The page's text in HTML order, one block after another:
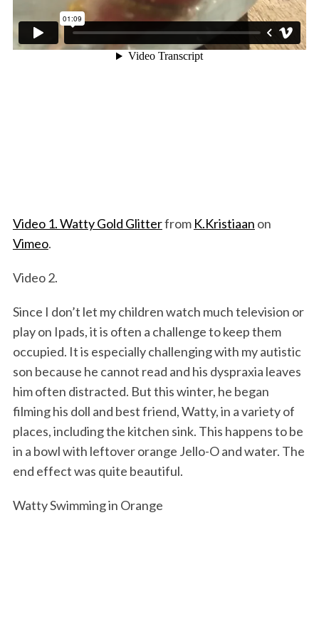
Video 1. Watty Gold Glitterfrom K.Kristiaan on
Vimeo.
Video 2.
Since I don’t let my children watch much television or
play on Ipads, it is often a challenge to keep them
occupied. It is especially challenging with my autistic
son because he cannot read and his dyspraxia leaves
him often distracted. But this winter, he began
filming his doll and best friend, Watty, in a variety of
places, including the kitchen sink. This happens to be
in a bowl with leftover orange Jello-O and water. The
end effect was quite beautiful.
Watty Swimming in Orange